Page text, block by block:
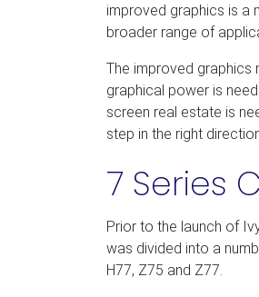
improved graphics is a
broader range of
The improved graphics
graphical power is
screen real estate is
step in the right
7 Series
Prior to the launch of
was divided into a
H77, Z75 and Z77.